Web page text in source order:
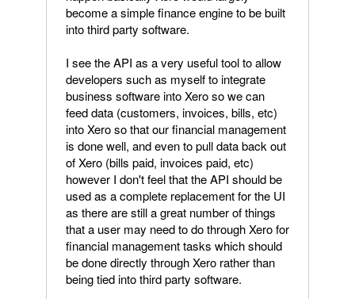
become a simple finance engine to be built
into third party software.
I see the API as a very useful tool to allow
developers such as myself to integrate
business software into Xero so we can
feed data (customers, invoices, bills, etc)
into Xero so that our financial management
is done well, and even to pull data back out
of Xero (bills paid, invoices paid, etc)
however I don't feel that the API should be
used as a complete replacement for the UI
as there are still a great number of things
that a user may need to do through Xero for
financial management tasks which should
be done directly through Xero rather than
being tied into third party software.